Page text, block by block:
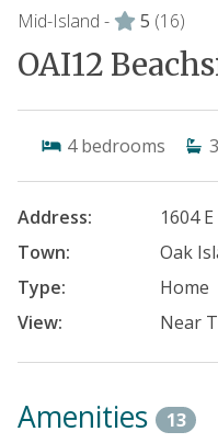
Mid-Island - 5 (16)
OAI12
4 bedrooms 3
Address:
1604
Town:
Oak
Type:
Home
View:
Near
Amenities 13